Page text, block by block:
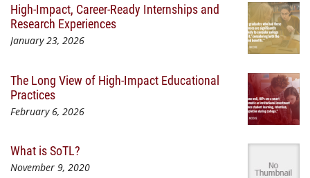
High-Impact, Career-Ready Internships and
Research Experiences
January 23, 2026
The Long View of High-Impact Educational
Practices
February 6, 2026
What is SoTL?
November 9, 2020